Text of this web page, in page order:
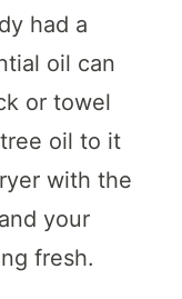
had a
oil can
or towel
oil to it
with the
your
fresh.